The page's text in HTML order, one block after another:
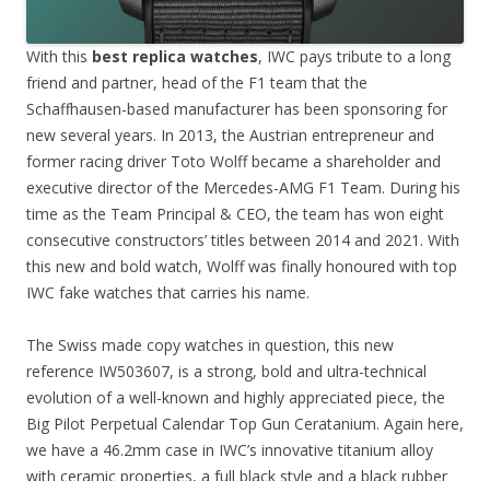
With this best replica watches, IWC pays tribute to a long
friend and partner, head of the F1 team that the
Schaffhausen-based manufacturer has been sponsoring for
new several years. In 2013, the Austrian entrepreneur and
former racing driver Toto Wolff became a shareholder and
executive director of the Mercedes-AMG F1 Team. During his
time as the Team Principal & CEO, the team has won eight
consecutive constructors’ titles between 2014 and 2021. With
this new and bold watch, Wolff was finally honoured with top
IWC fake watches that carries his name.
The Swiss made copy watches in question, this new
reference IW503607, is a strong, bold and ultra-technical
evolution of a well-known and highly appreciated piece, the
Big Pilot Perpetual Calendar Top Gun Ceratanium. Again here,
we have a 46.2mm case in IWC’s innovative titanium alloy
with ceramic properties, a full black style and a black rubber